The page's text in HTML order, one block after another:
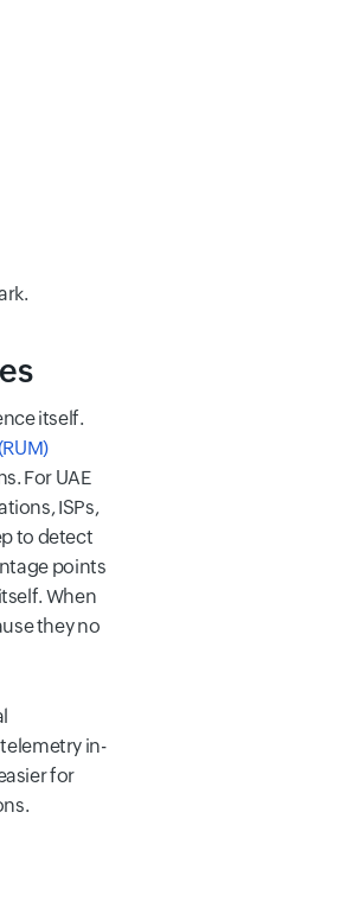
itself.
For UAE
ISPs,
to detect
points
When
they no
in-
for